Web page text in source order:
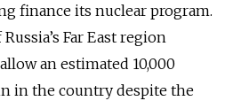
finance its nuclear program.
Far East region
an estimated 10,000
in the country despite the